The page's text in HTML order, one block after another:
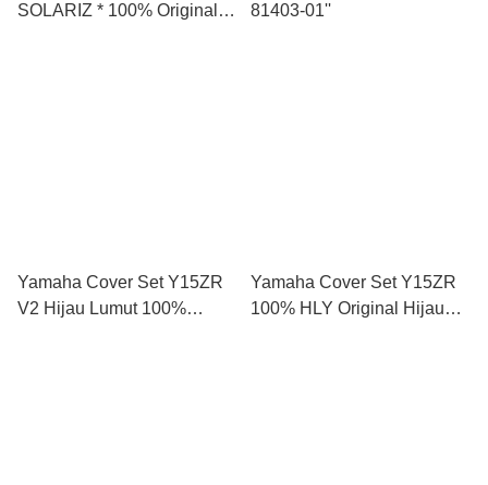
SOLARIZ * 100% Original
81403-01''
Yamaha Cover Set Y15ZR
V2 Hijau Lumut 100%
Yamaha Cover Set Y15ZR
100% HLY Original Hijau